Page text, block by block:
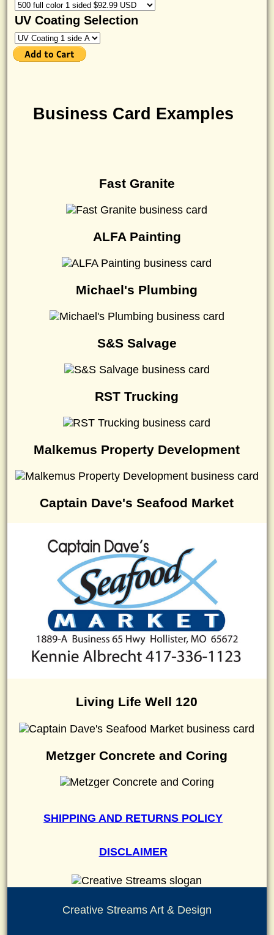
UV Coating Selection
Business Card Examples
Fast Granite
ALFA Painting
Michael's Plumbing
S&S Salvage
RST Trucking
Malkemus Property Development
Captain Dave's Seafood Market
Living Life Well 120
Metzger Concrete and Coring
SHIPPING AND RETURNS POLICY
DISCLAIMER
Creative Streams Art & Design